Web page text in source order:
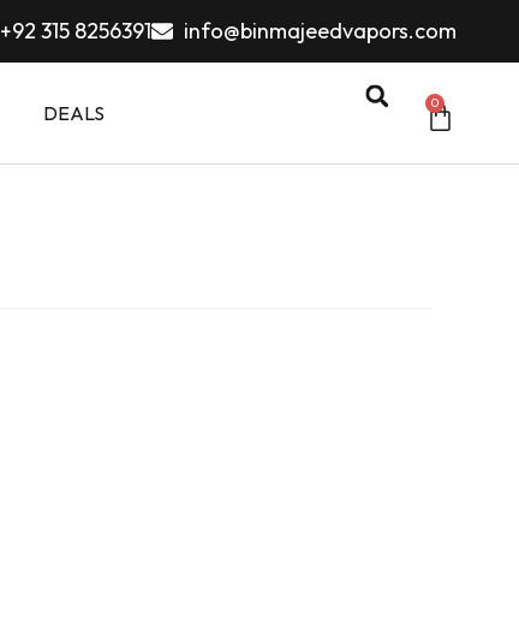
+92 315 8256391 info@binmajeedvapors.com
DEALS 0